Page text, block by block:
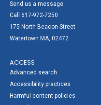
Send us a message
Call 617-972-7250
175 North Beacon Street
Watertown MA, 02472
ACCESS
Advanced search
Accessibility practices
Harmful content policies